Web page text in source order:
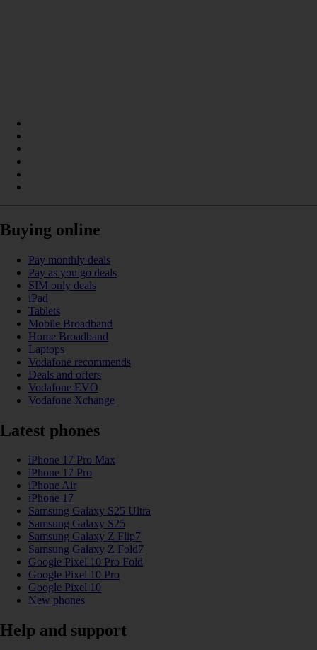
Buying online
Pay monthly deals
Pay as you go deals
SIM only deals
iPad
Tablets
Mobile Broadband
Home Broadband
Laptops
Vodafone recommends
Deals and offers
Vodafone EVO
Vodafone Xchange
Latest phones
iPhone 17 Pro Max
iPhone 17 Pro
iPhone Air
iPhone 17
Samsung Galaxy S25 Ultra
Samsung Galaxy S25
Samsung Galaxy Z Flip7
Samsung Galaxy Z Fold7
Google Pixel 10 Pro Fold
Google Pixel 10 Pro
Google Pixel 10
New phones
Help and support